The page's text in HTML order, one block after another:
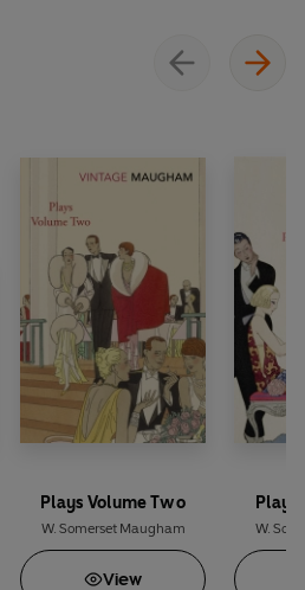
Plays Volume Two
W. Somerset Maugham
View
Plays
W.